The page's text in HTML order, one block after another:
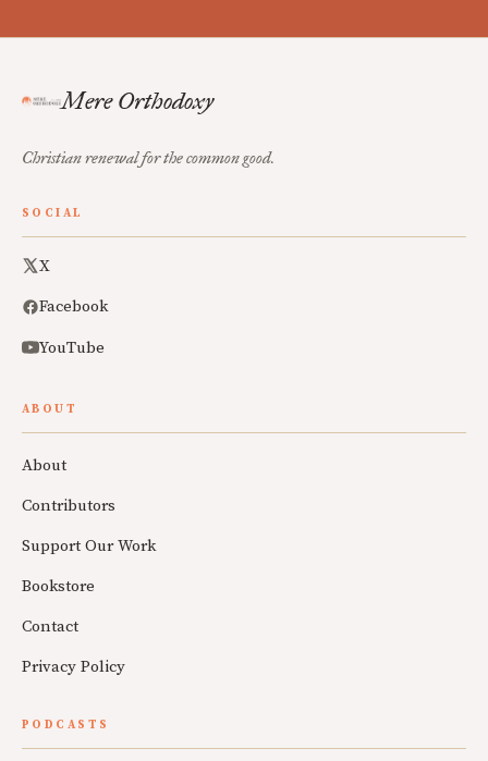
Mere Orthodoxy
Christian renewal for the common good.
SOCIAL
X
Facebook
YouTube
ABOUT
About
Contributors
Support Our Work
Bookstore
Contact
Privacy Policy
PODCASTS